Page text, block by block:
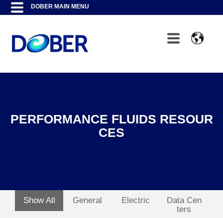
PERFORMANCE FLUIDS RESOUR
CES
Show All General Electric
Data Cen
ters